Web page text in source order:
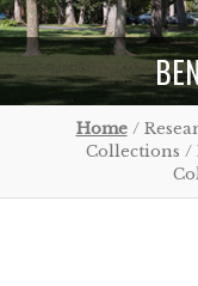
Home/
Collections /